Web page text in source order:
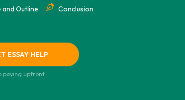
Outline Conclusion
ESSAY HELP
paying upfront
degradation-air-pollution/